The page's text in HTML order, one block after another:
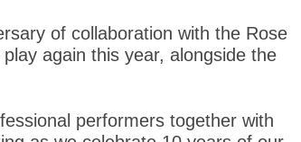
of collaboration with the Rose
again this year, alongside the
performers together with